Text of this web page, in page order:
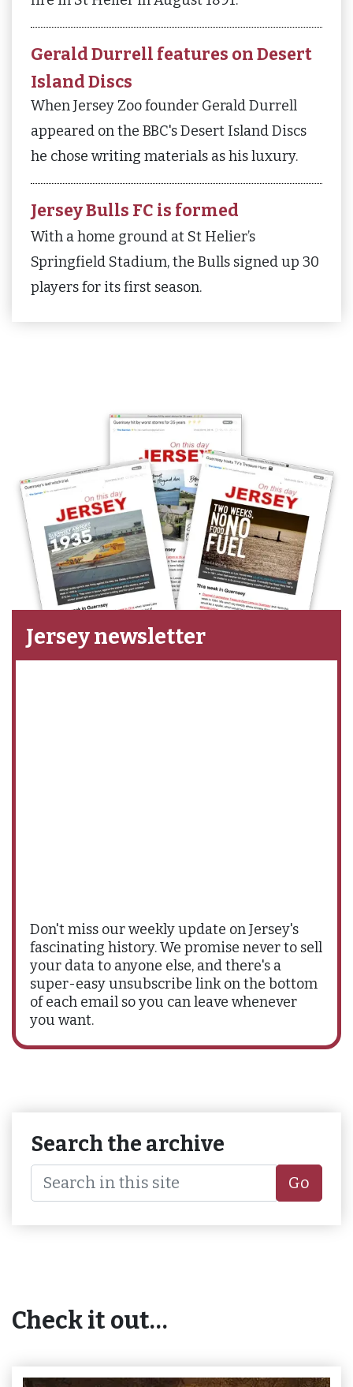
Gerald Durrell features on Desert
Island Discs
When Jersey Zoo founder Gerald Durrell
appeared on the BBC's Desert Island Discs
he chose writing materials as his luxury.
Jersey Bulls FC is formed
With a home ground at St Helier’s
Springfield Stadium, the Bulls signed up 30
players for its first season.
Jersey newsletter
Don't miss our weekly update on Jersey's
fascinating history. We promise never to sell
your data to anyone else, and there's a
super-easy unsubscribe link on the bottom
of each email so you can leave whenever
you want.
Search the archive
Go
Check it out…